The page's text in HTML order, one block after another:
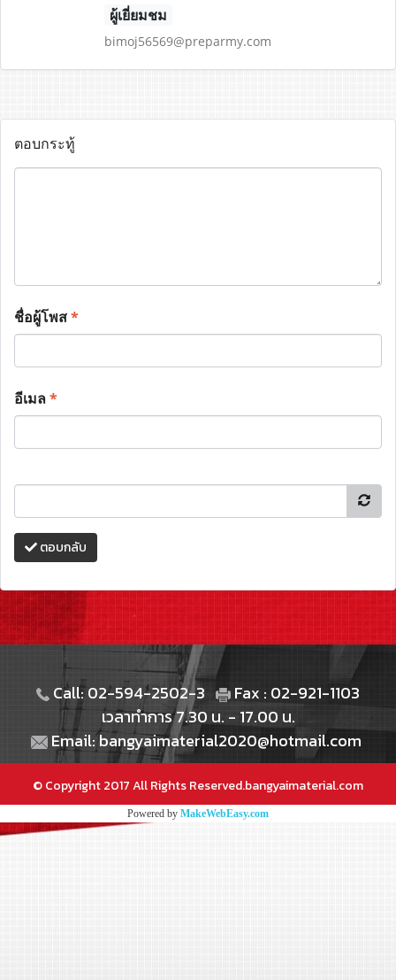
ผู้เยี่ยมชม
bimoj56569@preparmy.com
ตอบกระทู้
ชื่อผู้โพส*
อีเมล*
ตอบกลับ
Call: 02-594-2502-3
Fax : 02-921-1103
เวลาทำการ 7.30 น. - 17.00 น.
Email: bangyaimaterial2020@hotmail.com
© Copyright 2017 All Rights Reserved.bangyaimaterial.com
Powered by MakeWebEasy.com